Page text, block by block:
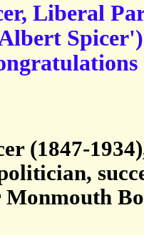
Liberal
(1847-